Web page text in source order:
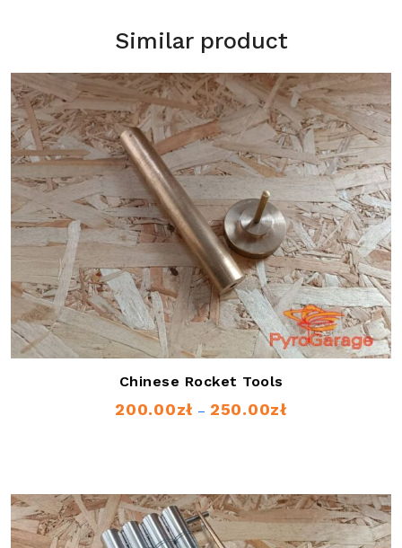
Similar product
Chinese Rocket Tools
200.00zł – 250.00złPrice
250.00zł